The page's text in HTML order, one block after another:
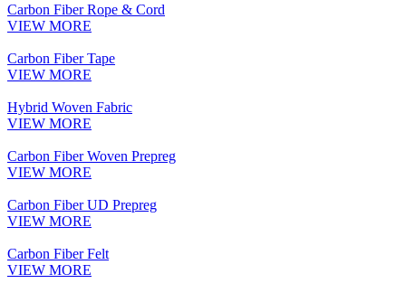
Carbon Fiber Rope & Cord
VIEW MORE
Carbon Fiber Tape
VIEW MORE
Hybrid Woven Fabric
VIEW MORE
Carbon Fiber Woven Prepreg
VIEW MORE
Carbon Fiber UD Prepreg
VIEW MORE
Carbon Fiber Felt
VIEW MORE